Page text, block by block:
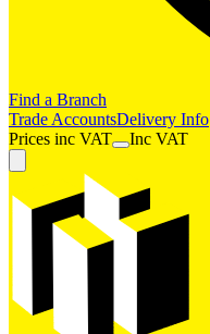
Find a Branch
Trade AccountsDelivery Info
Prices inc VAT Inc VAT